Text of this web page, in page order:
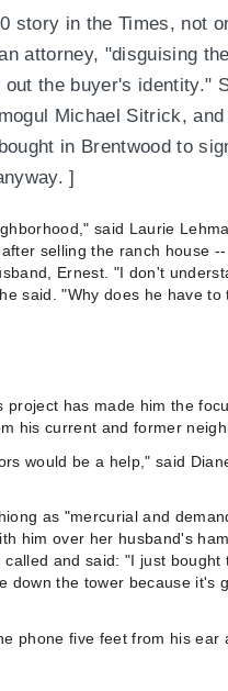
story in the Times, not
attorney, "disguising
the buyer's identity."
Michael Sitrick,
in Brentwood to
]
said Laurie
selling the ranch house
Ernest. "I don't
said. "Why does he have
project has made him the
his current and former
would be a help," said
as "mercurial and
him over her husband's
and said: "I just bought
down the tower because it's
phone five feet from his ear